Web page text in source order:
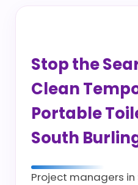
Stop the
Clean
Portable
South
Project managers in